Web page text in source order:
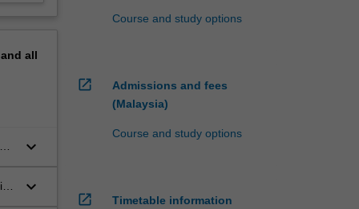
all
keyboard_arrow_down
keyboard_arrow_down
Course and study options
open_in_new
Admissions and fees
(Malaysia)
Course and study options
open_in_new Timetable information